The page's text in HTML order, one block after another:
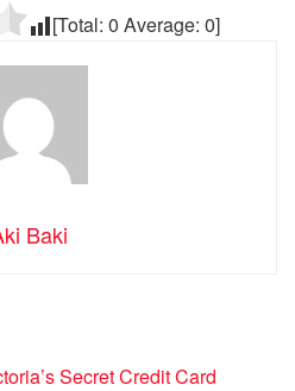
[Total: 0 Average: 0]
Baki
Secret Credit Card